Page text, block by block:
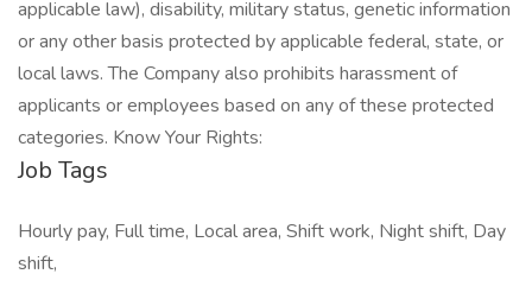
applicable law), disability, military status, genetic information
or any other basis protected by applicable federal, state, or
local laws. The Company also prohibits harassment of
applicants or employees based on any of these protected
categories. Know Your Rights:
Job Tags
Hourly pay, Full time, Local area, Shift work, Night shift, Day
shift,